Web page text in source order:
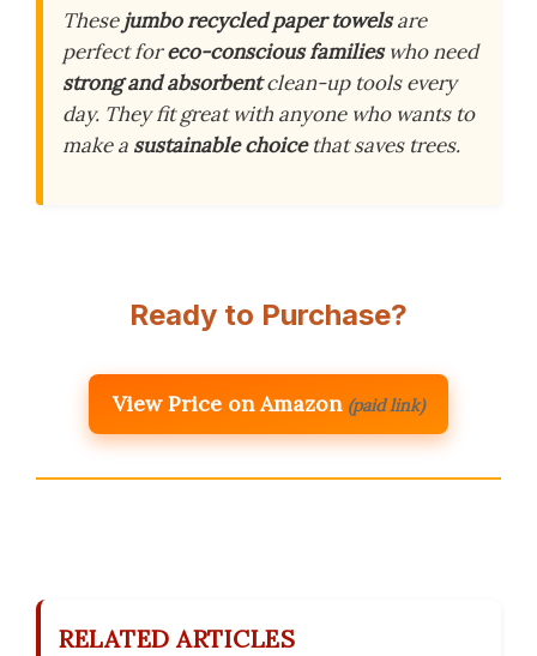
Thesejumbo recycled paper towelsare
perfect foreco-conscious familieswho need
strong and absorbentclean-up tools every
day. They fit great with anyone who wants to
make a sustainable choicethat saves trees.
Ready to Purchase?
View Price on Amazon (paid link)
RELATED ARTICLES